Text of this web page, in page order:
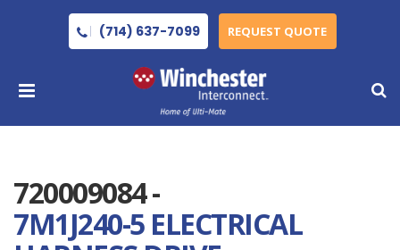
(714) 637-7099 REQUEST QUOTE
720009084 -
7M1J240-5 ELECTRICAL